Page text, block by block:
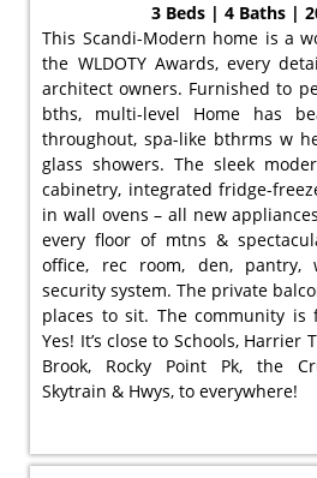
3 Beds | 4 Baths |
This Scandi-Modern home is a
the WLDOTY Awards, every
architect owners. Furnished to
bths, multi-level Home has
throughout, spa-like bthrms w
glass showers. The sleek
cabinetry, integrated fridge-
in wall ovens – all new
every floor of mtns &
office, rec room, den, pantry,
security system. The private
places to sit. The community is
Yes! It’s close to Schools, Harrier
Brook, Rocky Point Pk, the
Skytrain & Hwys, to everywhere!